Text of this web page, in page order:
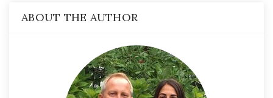
ABOUT THE AUTHOR